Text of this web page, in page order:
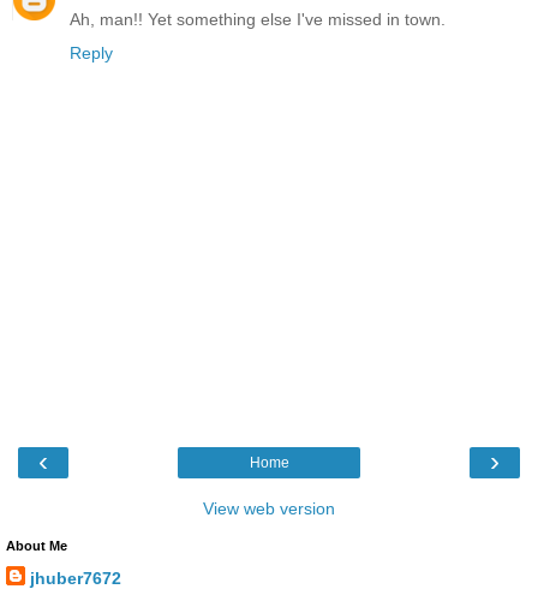
Ah, man!! Yet something else I've missed in town.
Reply
‹ ›
Home
View web version
About Me
jhuber7672